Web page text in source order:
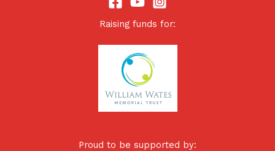
Raising funds for:
Proud to be supported by: